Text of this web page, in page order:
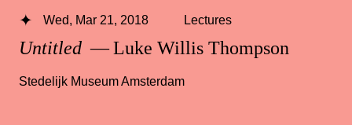
Untitled — Luke Willis Thompson
Wed, Mar 21, 2018 Lectures
Stedelijk Museum Amsterdam